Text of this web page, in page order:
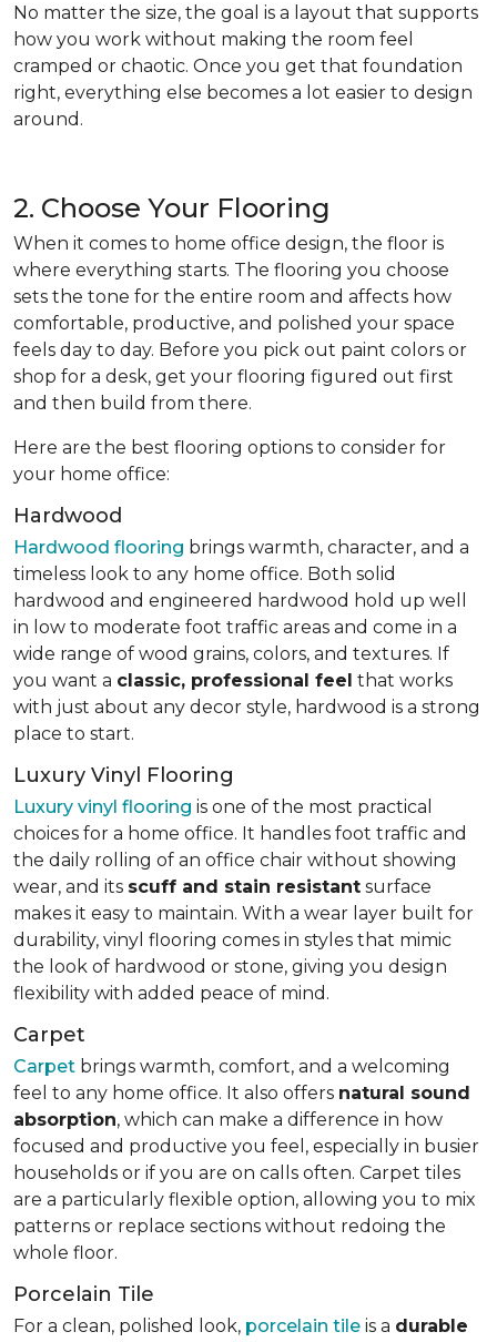
No matter the size, the goal is a layout that supports
how you work without making the room feel
cramped or chaotic. Once you get that foundation
right, everything else becomes a lot easier to design
around.
2. Choose Your Flooring
When it comes to home office design, the floor is
where everything starts. The flooring you choose
sets the tone for the entire room and affects how
comfortable, productive, and polished your space
feels day to day. Before you pick out paint colors or
shop for a desk, get your flooring figured out first
and then build from there.
Here are the best flooring options to consider for
your home office:
Hardwood
Hardwood flooring brings warmth, character, and a
timeless look to any home office. Both solid
hardwood and engineered hardwood hold up well
in low to moderate foot traffic areas and come in a
wide range of wood grains, colors, and textures. If
you want a classic, professional feel that works
with just about any decor style, hardwood is a strong
place to start.
Luxury Vinyl Flooring
Luxury vinyl flooring is one of the most practical
choices for a home office. It handles foot traffic and
the daily rolling of an office chair without showing
wear, and its scuff and stain resistant surface
makes it easy to maintain. With a wear layer built for
durability, vinyl flooring comes in styles that mimic
the look of hardwood or stone, giving you design
flexibility with added peace of mind.
Carpet
Carpet brings warmth, comfort, and a welcoming
feel to any home office. It also offers natural sound
absorption, which can make a difference in how
focused and productive you feel, especially in busier
households or if you are on calls often. Carpet tiles
are a particularly flexible option, allowing you to mix
patterns or replace sections without redoing the
whole floor.
Porcelain Tile
For a clean, polished look, porcelain tile is a durable